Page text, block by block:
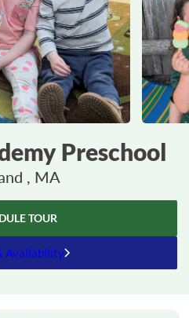
Preschool
, MA
TOUR
Availability